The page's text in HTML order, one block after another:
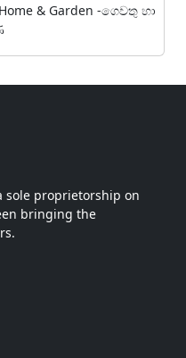
& Garden -ගෙවතු හා
sole proprietorship on
bringing the